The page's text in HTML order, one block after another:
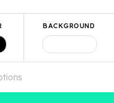
BACKGROUND